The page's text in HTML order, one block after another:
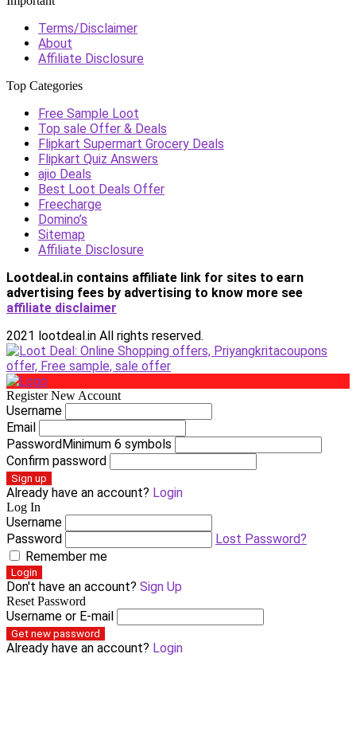
Terms/Disclaimer
About
Affiliate Disclosure
Top Categories
Free Sample Loot
Top sale Offer & Deals
Flipkart Supermart Grocery Deals
Flipkart Quiz Answers
ajio Deals
Best Loot Deals Offer
Freecharge
Domino’s
Sitemap
Affiliate Disclosure
Lootdeal.in contains affiliate link for sites to earn
advertising fees by advertising to know more see
affiliate disclaimer
2021 lootdeal.in All rights reserved.
Register New Account
Username
Email
PasswordMinimum 6 symbols
Confirm password
Sign up
Already have an account? Login
Log In
Username
Password
Lost Password?
Remember me
Login
Don't have an account? Sign Up
Reset Password
Username or E-mail
Get new password
Already have an account? Login